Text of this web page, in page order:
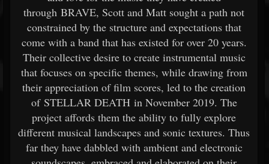
through BRAVE, Scott and Matt sought a path not
constrained by the structure and expectations that
come with a band that has existed for over 20 years.
Their collective desire to create instrumental music
that focuses on specific themes, while drawing from
their appreciation of film scores, led to the creation
of STELLAR DEATH in November 2019. The
project affords them the ability to fully explore
different musical landscapes and sonic textures. Thus
far they have dabbled with ambient and electronic